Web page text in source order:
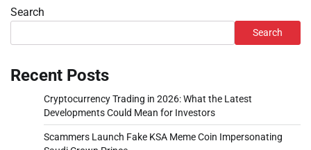
Search
Search
Recent Posts
Cryptocurrency Trading in 2026: What the Latest
Developments Could Mean for Investors
Scammers Launch Fake KSA Meme Coin Impersonating